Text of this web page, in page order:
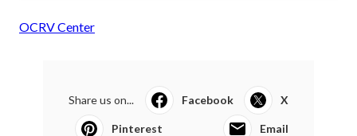
OCRV Center
Share us on... Facebook X
Pinterest Email